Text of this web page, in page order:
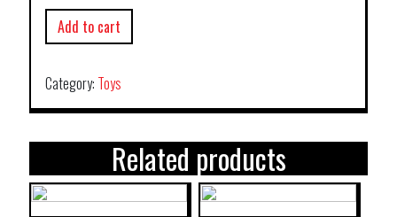
Add to cart
Category: Toys
Related products